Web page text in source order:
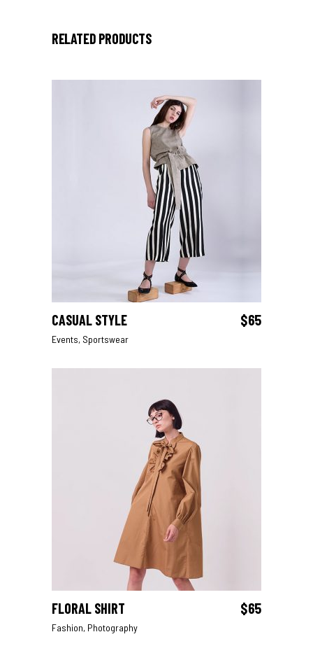
RELATED PRODUCTS
ADD TO CART
CASUAL STYLE $65
Events, Sportswear
FLORAL SHIRT $65
Fashion, Photography